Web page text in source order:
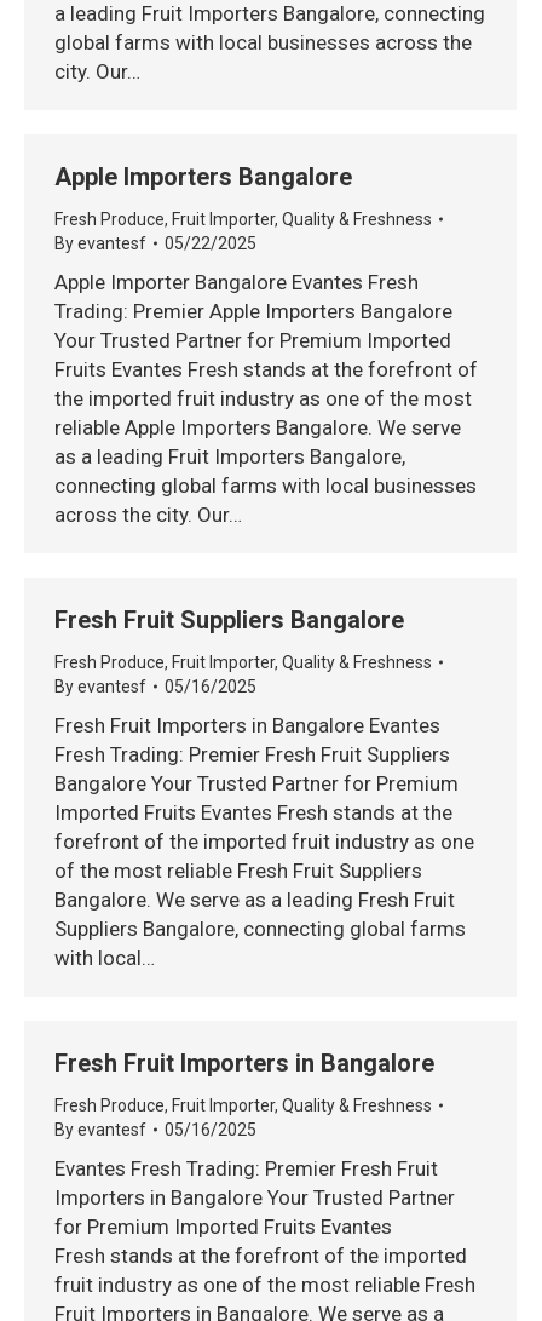
a leading Fruit Importers Bangalore, connecting
global farms with local businesses across the
city. Our…
Apple Importers Bangalore
Fresh Produce, Fruit Importer, Quality & Freshness
Byevantesf 05/22/2025
Apple Importer Bangalore Evantes Fresh
Trading: Premier Apple Importers Bangalore
Your Trusted Partner for Premium Imported
Fruits Evantes Fresh stands at the forefront of
the imported fruit industry as one of the most
reliable Apple Importers Bangalore. We serve
as a leading Fruit Importers Bangalore,
connecting global farms with local businesses
across the city. Our…
Fresh Fruit Suppliers Bangalore
Fresh Produce, Fruit Importer, Quality & Freshness
Byevantesf 05/16/2025
Fresh Fruit Importers in Bangalore Evantes
Fresh Trading: Premier Fresh Fruit Suppliers
Bangalore Your Trusted Partner for Premium
Imported Fruits Evantes Fresh stands at the
forefront of the imported fruit industry as one
of the most reliable Fresh Fruit Suppliers
Bangalore. We serve as a leading Fresh Fruit
Suppliers Bangalore, connecting global farms
with local…
Fresh Fruit Importers in Bangalore
Fresh Produce, Fruit Importer, Quality & Freshness
Byevantesf 05/16/2025
Evantes Fresh Trading: Premier Fresh Fruit
Importers in Bangalore Your Trusted Partner
for Premium Imported Fruits Evantes
Fresh stands at the forefront of the imported
fruit industry as one of the most reliable Fresh
Fruit Importers in Bangalore. We serve as a